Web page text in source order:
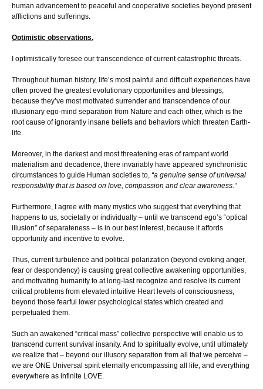
human advancement to peaceful and cooperative societies beyond present
afflictions and sufferings.
Optimistic observations.
I optimistically foresee our transcendence of current catastrophic threats.
Throughout human history, life’s most painful and difficult experiences have
often proved the greatest evolutionary opportunities and blessings,
because they’ve most motivated surrender and transcendence of our
illusionary ego-mind separation from Nature and each other, which is the
root cause of ignorantly insane beliefs and behaviors which threaten Earth-
life.
Moreover, in the darkest and most threatening eras of rampant world
materialism and decadence, there invariably have appeared synchronistic
circumstances to guide Human societies to, “a genuine sense of universal
responsibility that is based on love, compassion and clear awareness.”
Furthermore, I agree with many mystics who suggest that everything that
happens to us, societally or individually – until we transcend ego’s “optical
illusion” of separateness – is in our best interest, because it affords
opportunity and incentive to evolve.
Thus, current turbulence and political polarization (beyond evoking anger,
fear or despondency) is causing great collective awakening opportunities,
and motivating humanity to at long-last recognize and resolve its current
critical problems from elevated intuitive Heart levels of consciousness,
beyond those fearful lower psychological states which created and
perpetuated them.
Such an awakened “critical mass” collective perspective will enable us to
transcend current survival insanity. And to spiritually evolve, until ultimately
we realize that – beyond our illusory separation from all that we perceive –
we are ONE Universal spirit eternally encompassing all life, and everything
everywhere as infinite LOVE.